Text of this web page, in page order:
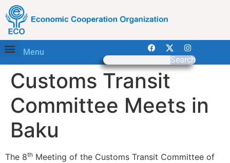
Menu
Search
Customs Transit
Committee Meets in
Baku
The 8th Meeting of the Customs Transit Committee of